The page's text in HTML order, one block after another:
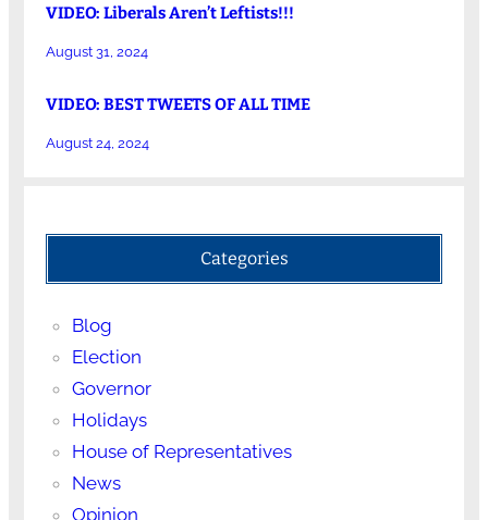
VIDEO: Liberals Aren’t Leftists!!!
August 31, 2024
VIDEO: BEST TWEETS OF ALL TIME
August 24, 2024
Categories
Blog
Election
Governor
Holidays
House of Representatives
News
Opinion